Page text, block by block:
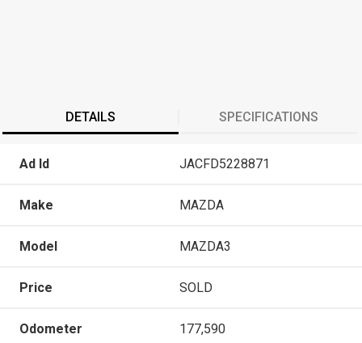
DETAILS SPECIFICATIONS
Ad Id JACFD5228871
Make MAZDA
Model MAZDA3
Price SOLD
Odometer 177,590